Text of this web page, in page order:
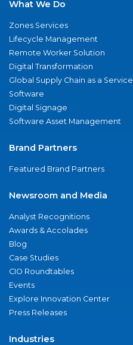
What We Do
Zones Services
Lifecycle Management
Remote Worker Solution
Digital Transformation
Global Supply Chain as a Service
Software
Digital Signage
Software Asset Management
Brand Partners
Featured Brand Partners
Newsroom and Media
Analyst Recognitions
Awards & Accolades
Blog
Case Studies
CIO Roundtables
Events
Explore Innovation Center
Press Releases
Industries